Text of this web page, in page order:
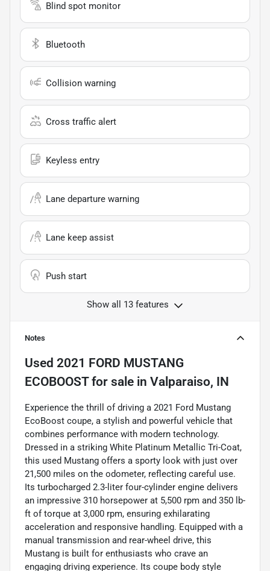
Blind spot monitor
Bluetooth
Collision warning
Cross traffic alert
Keyless entry
Lane departure warning
Lane keep assist
Push start
Show all 13 features
Notes
Used 2021 FORD MUSTANG
ECOBOOSTfor sale in Valparaiso, IN
Experience the thrill of driving a 2021 Ford Mustang
EcoBoost coupe, a stylish and powerful vehicle that
combines performance with modern technology.
Dressed in a striking White Platinum Metallic Tri-Coat,
this used Mustang offers a sporty look with just over
21,500 miles on the odometer, reflecting careful use.
Its turbocharged 2.3-liter four-cylinder engine delivers
an impressive 310 horsepower at 5,500 rpm and 350 lb-
ft of torque at 3,000 rpm, ensuring exhilarating
acceleration and responsive handling. Equipped with a
manual transmission and rear-wheel drive, this
Mustang is built for enthusiasts who crave an
engaging driving experience. Its coupe body style